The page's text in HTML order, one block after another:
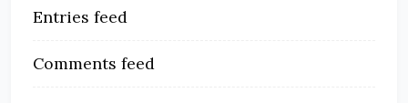
Entries feed
Comments feed